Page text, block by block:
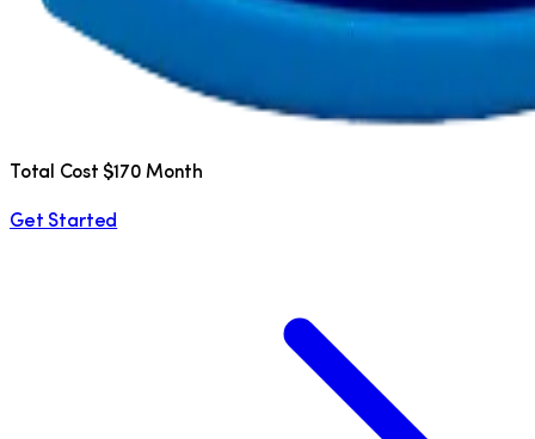
Total Cost $170 Month
Get Started